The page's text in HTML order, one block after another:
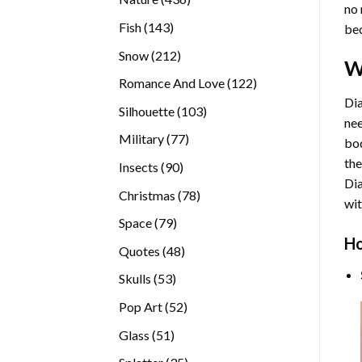
Fish 143143
Snow 212212
Romance And Love 122122
Silhouette 103103
Military 7777
Insects 9090
Christmas 7878
Space 7979
Quotes 4848
Skulls 5353
Pop Art 5252
Glass 5151
no